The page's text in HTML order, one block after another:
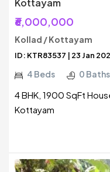
Kottayam
₹6,000,000
Kollad / Kottayam
ID: KTR83537 | 23 Jan
4 Beds 0 Baths
4 BHK, 1900 SqFt
Kottayam